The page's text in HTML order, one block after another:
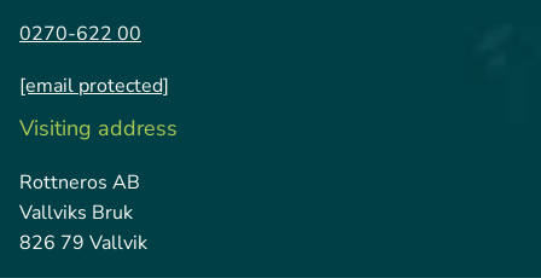
0270-622 00
[email protected]
Visiting address
Rottneros AB
Vallviks Bruk
826 79 Vallvik